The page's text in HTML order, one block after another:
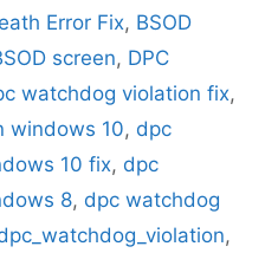
Error Fix, BSOD
screen, DPC
watchdog violation fix,
windows 10, dpc
10 fix, dpc
8, dpc watchdog
,